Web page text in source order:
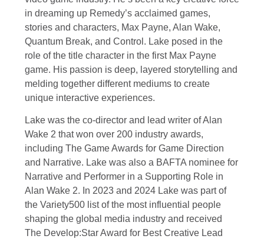
in dreaming up Remedy’s acclaimed games,
stories and characters, Max Payne, Alan Wake,
Quantum Break, and Control. Lake posed in the
role of the title character in the first Max Payne
game. His passion is deep, layered storytelling and
melding together different mediums to create
unique interactive experiences.
Lake was the co-director and lead writer of Alan
Wake 2 that won over 200 industry awards,
including The Game Awards for Game Direction
and Narrative. Lake was also a BAFTA nominee for
Narrative and Performer in a Supporting Role in
Alan Wake 2. In 2023 and 2024 Lake was part of
the Variety500 list of the most influential people
shaping the global media industry and received
The Develop:Star Award for Best Creative Lead